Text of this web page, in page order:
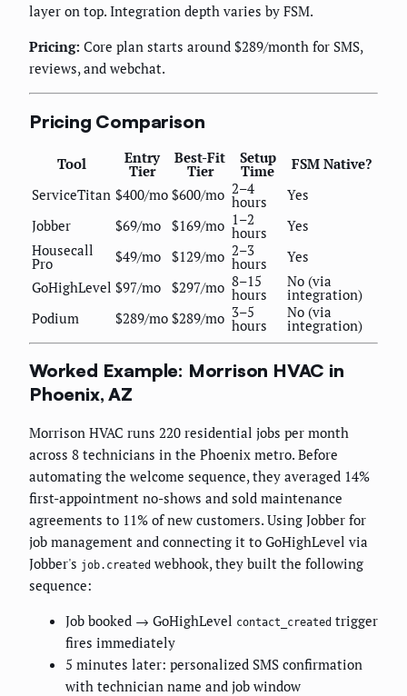
layer on top. Integration depth varies by FSM.
Pricing: Core plan starts around $289/month for SMS,
reviews, and webchat.
Pricing Comparison
Tool Entry
Tier
Best-Fit
Tier
Setup
Time
FSM Native?
ServiceTitan $400/mo $600/mo 2–4
hours
Yes
Jobber
$69/mo $169/mo 1–2
hours
Yes
Housecall
Pro $49/mo $129/mo 2–3
hours
Yes
GoHighLevel $97/mo $297/mo 8–15
hours
No (via
integration)
Podium
$289/mo $289/mo 3–5
hours
No (via
integration)
Worked Example: Morrison HVAC in
Phoenix, AZ
Morrison HVAC runs 220 residential jobs per month
across 8 technicians in the Phoenix metro. Before
automating the welcome sequence, they averaged 14%
first-appointment no-shows and sold maintenance
agreements to 11% of new customers. Using Jobber for
job management and connecting it to GoHighLevel via
Jobber's job.created webhook, they built the following
sequence:
Job booked → GoHighLevel contact_created trigger
fires immediately
5 minutes later: personalized SMS confirmation
with technician name and job window